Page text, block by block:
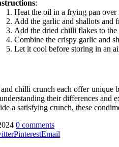
:
Heat the oil in a frying pan over
Add the garlic and shallots and
Add the dried chilli flakes to
Combine the crispy garlic and
Let it cool before storing in an
andchilli crunch each offer unique
their differences
a satisfying crunch, these
0 comments
PinterestEmail